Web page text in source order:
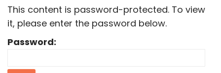
This content is password-protected. To view
it, please enter the password below.
Password: